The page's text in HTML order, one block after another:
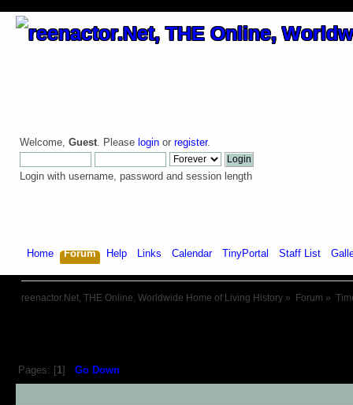
Welcome, Guest. Please login or register.
Login with username, password and session length
Home Forum Help Links Calendar TinyPortal Staff List
reenactor.Net, THE Online, Worldwide Home of Living History » Forum »
Pages: [1] Go Down